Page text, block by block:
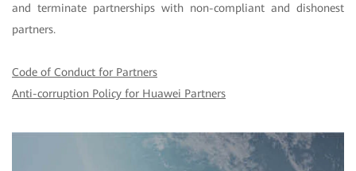
and terminate partnerships with non-compliant and dishonest
partners.
Code of Conduct for Partners
Anti-corruption Policy for Huawei Partners